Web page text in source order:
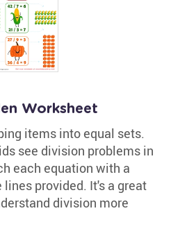
Worksheet
items into equal sets.
see division problems in
each equation with a
provided. It's a great
division more